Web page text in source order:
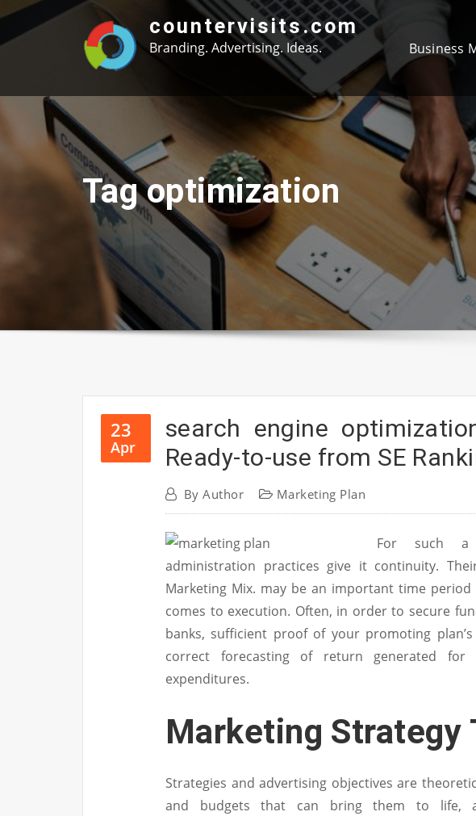
Skip
countervisits.com
Branding. Advertising. Ideas. Business
Tag optimization
23
Apr
search engine
Ready-to-use from SE
ByAuthor Marketing Plan
For such a
administration practices give it continuity.
Marketing Mix. may be an important time
comes to execution. Often, in order to secure
banks, sufficient proof of your promoting
correct forecasting of return generated for
expenditures.
Marketing Strategy
Strategies and advertising objectives are
and budgets that can bring them to life,